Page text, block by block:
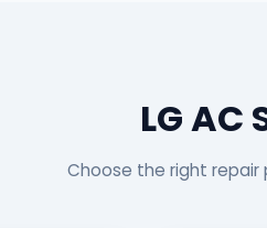
LG
Choose the right repair